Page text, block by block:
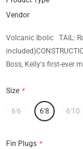
Vendor
Volcanic Ibolic TAIL:
Boss, Kelly's first-ever
Size *
6'6 6'8 6'10
Fin Plugs *